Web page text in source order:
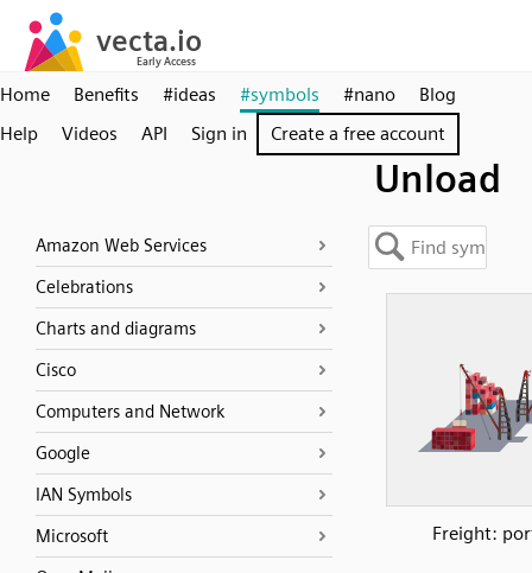
Home Benefits #ideas #symbols #nano
Blog
Help
Videos API Sign in Create a free account
Unload
Amazon Web Services
Celebrations
Charts and diagrams
Cisco
Computers and Network
Google
IAN Symbols
Microsoft
Freight: